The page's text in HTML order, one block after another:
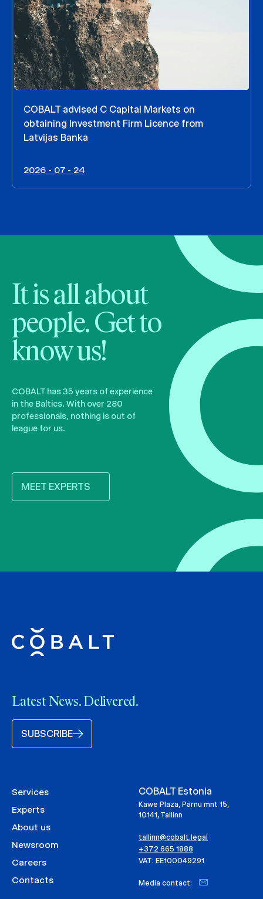
COBALT advised C Capital Markets on
obtaining Investment Firm Licence from
Latvijas Banka
2026 - 07 - 24
It is all about
people. Get to
know us!
COBALT has 35 years of experience
in the Baltics. With over 280
professionals, nothing is out of
league for us.
MEET EXPERTS
Latest News. Delivered.
SUBSCRIBE
Services
Experts
About us
Newsroom
Careers
Contacts
COBALT Estonia
Kawe Plaza, Pärnu mnt 15,
10141, Tallinn
tallinn@cobalt.legal
+372 665 1888
VAT: EE100049291
Media contact: